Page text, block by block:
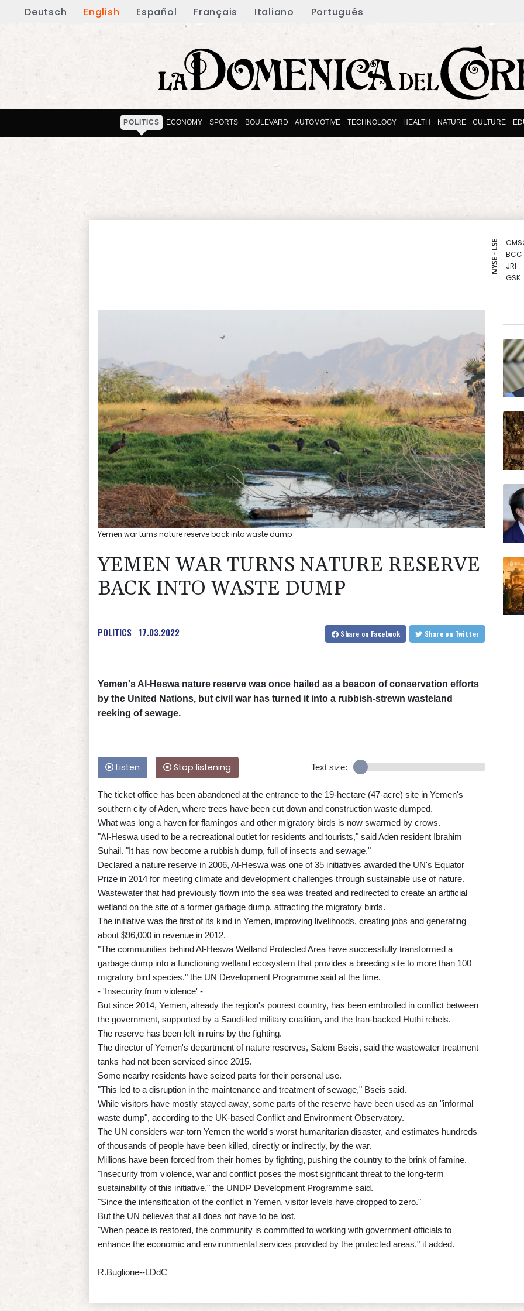
Deutsch English Español Français Italiano Português
POLITICS ECONOMY SPORTS BOULEVARD AUTOMOTIVE TECHNOLOGY HEALTH NATURE CULTURE
NYSE - LSE
BCC
JRI
GSK
BTI
AZN
RELX
VOD
RYCEF
Yemen war turns nature reserve back into waste dump
YEMEN WAR TURNS NATURE RESERVE
BACK INTO WASTE DUMP
POLITICS 17.03.2022 Share on Facebook Share on Twitter
Yemen's Al-Heswa nature reserve was once hailed as a beacon of conservation efforts
by the United Nations, but civil war has turned it into a rubbish-strewn wasteland
reeking of sewage.
Listen Stop listening Text size:
The ticket office has been abandoned at the entrance to the 19-hectare (47-acre) site in Yemen's
southern city of Aden, where trees have been cut down and construction waste dumped.
What was long a haven for flamingos and other migratory birds is now swarmed by crows.
"Al-Heswa used to be a recreational outlet for residents and tourists," said Aden resident Ibrahim
Suhail. "It has now become a rubbish dump, full of insects and sewage."
Declared a nature reserve in 2006, Al-Heswa was one of 35 initiatives awarded the UN's Equator
Prize in 2014 for meeting climate and development challenges through sustainable use of nature.
Wastewater that had previously flown into the sea was treated and redirected to create an artificial
wetland on the site of a former garbage dump, attracting the migratory birds.
The initiative was the first of its kind in Yemen, improving livelihoods, creating jobs and generating
about $96,000 in revenue in 2012.
"The communities behind Al-Heswa Wetland Protected Area have successfully transformed a
garbage dump into a functioning wetland ecosystem that provides a breeding site to more than 100
migratory bird species," the UN Development Programme said at the time.
- 'Insecurity from violence' -
But since 2014, Yemen, already the region's poorest country, has been embroiled in conflict between
the government, supported by a Saudi-led military coalition, and the Iran-backed Huthi rebels.
The reserve has been left in ruins by the fighting.
The director of Yemen's department of nature reserves, Salem Bseis, said the wastewater treatment
tanks had not been serviced since 2015.
Some nearby residents have seized parts for their personal use.
"This led to a disruption in the maintenance and treatment of sewage," Bseis said.
While visitors have mostly stayed away, some parts of the reserve have been used as an "informal
waste dump", according to the UK-based Conflict and Environment Observatory.
The UN considers war-torn Yemen the world's worst humanitarian disaster, and estimates hundreds
of thousands of people have been killed, directly or indirectly, by the war.
Millions have been forced from their homes by fighting, pushing the country to the brink of famine.
"Insecurity from violence, war and conflict poses the most significant threat to the long-term
sustainability of this initiative," the UNDP Development Programme said.
"Since the intensification of the conflict in Yemen, visitor levels have dropped to zero."
But the UN believes that all does not have to be lost.
"When peace is restored, the community is committed to working with government officials to
enhance the economic and environmental services provided by the protected areas," it added.
R.Buglione--LDdC